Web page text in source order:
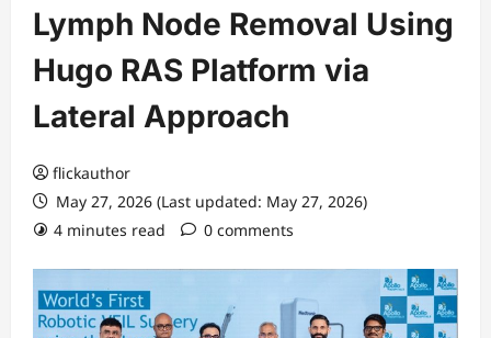
Lymph Node Removal Using
Hugo RAS Platform via
Lateral Approach
flickauthor
May 27, 2026 (Last updated: May 27, 2026)
4 minutes read
0 comments